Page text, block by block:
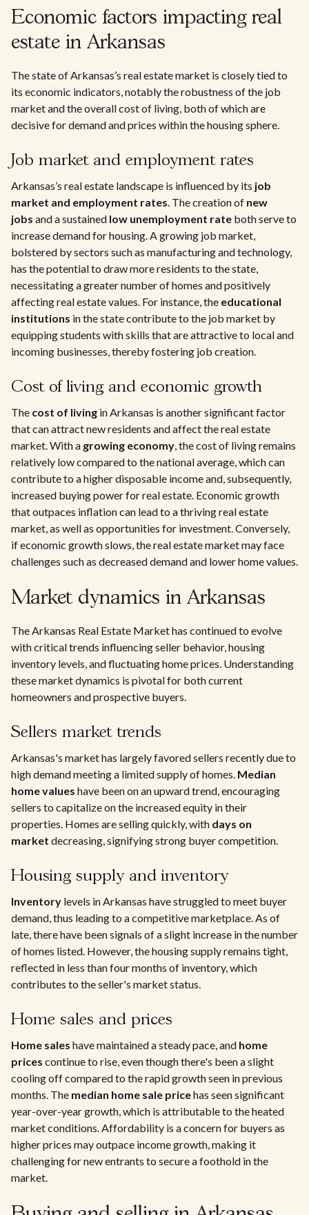
Economic factors impacting real
estate in Arkansas
The state of Arkansas’s real estate market is closely tied to
its economic indicators, notably the robustness of the job
market and the overall cost of living, both of which are
decisive for demand and prices within the housing sphere.
Job market and employment rates
Arkansas’s real estate landscape is influenced by its job
market and employment rates. The creation of new
jobs and a sustained low unemployment rate both serve to
increase demand for housing. A growing job market,
bolstered by sectors such as manufacturing and technology,
has the potential to draw more residents to the state,
necessitating a greater number of homes and positively
affecting real estate values. For instance, the educational
institutions in the state contribute to the job market by
equipping students with skills that are attractive to local and
incoming businesses, thereby fostering job creation.
Cost of living and economic growth
The cost of living in Arkansas is another significant factor
that can attract new residents and affect the real estate
market. With a growing economy, the cost of living remains
relatively low compared to the national average, which can
contribute to a higher disposable income and, subsequently,
increased buying power for real estate. Economic growth
that outpaces inflation can lead to a thriving real estate
market, as well as opportunities for investment. Conversely,
if economic growth slows, the real estate market may face
challenges such as decreased demand and lower home values.
Market dynamics in Arkansas
The Arkansas Real Estate Market has continued to evolve
with critical trends influencing seller behavior, housing
inventory levels, and fluctuating home prices. Understanding
these market dynamics is pivotal for both current
homeowners and prospective buyers.
Sellers market trends
Arkansas's market has largely favored sellers recently due to
high demand meeting a limited supply of homes. Median
home values have been on an upward trend, encouraging
sellers to capitalize on the increased equity in their
properties. Homes are selling quickly, with days on
market decreasing, signifying strong buyer competition.
Housing supply and inventory
Inventory levels in Arkansas have struggled to meet buyer
demand, thus leading to a competitive marketplace. As of
late, there have been signals of a slight increase in the number
of homes listed. However, the housing supply remains tight,
reflected in less than four months of inventory, which
contributes to the seller's market status.
Home sales and prices
Home sales have maintained a steady pace, and home
prices continue to rise, even though there's been a slight
cooling off compared to the rapid growth seen in previous
months. The median home sale pricehas seen significant
year-over-year growth, which is attributable to the heated
market conditions. Affordability is a concern for buyers as
higher prices may outpace income growth, making it
challenging for new entrants to secure a foothold in the
market.